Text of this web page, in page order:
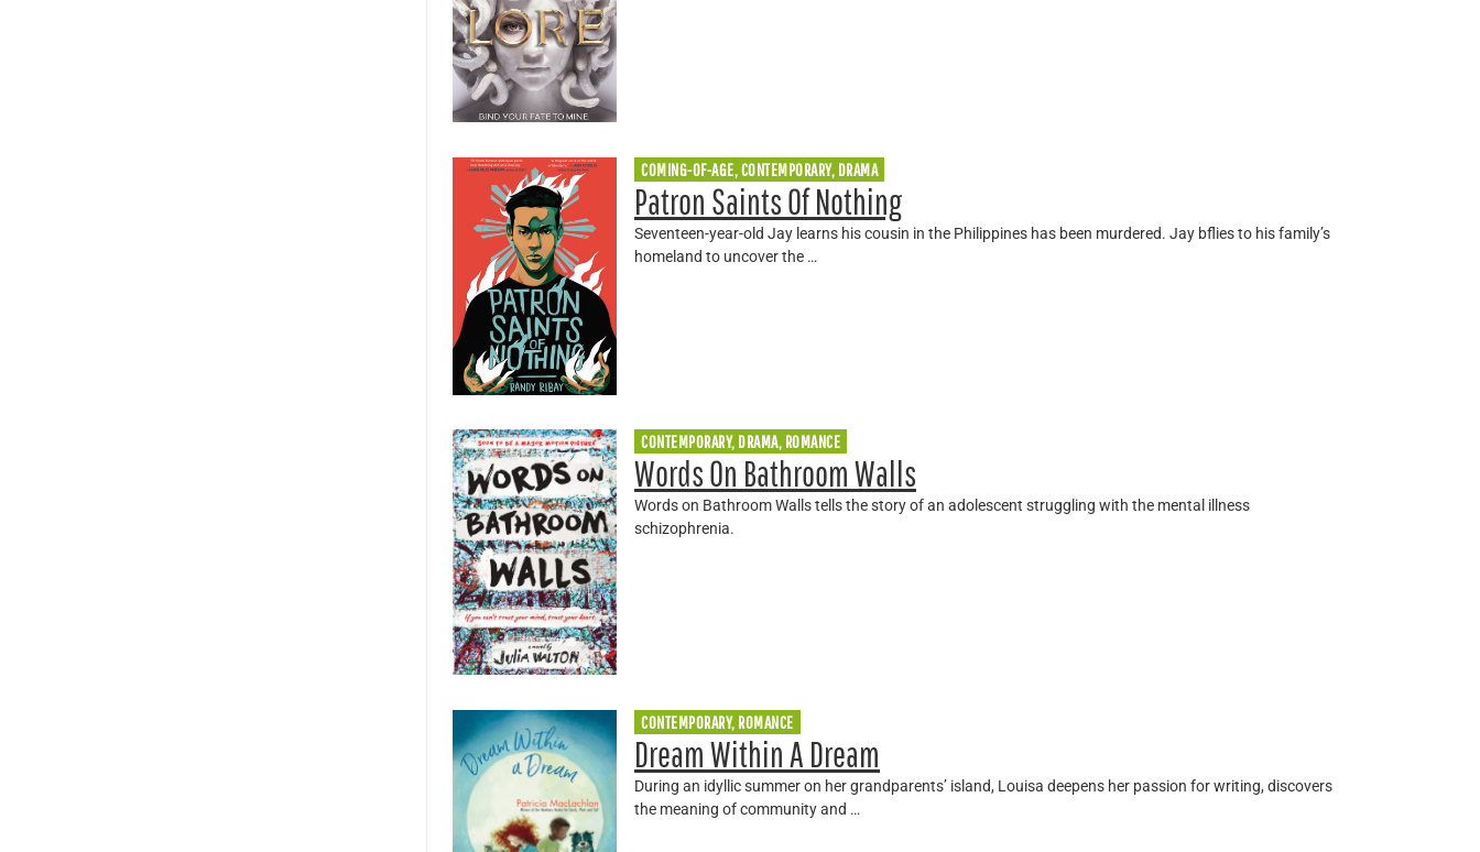
COMING-OF-AGE, CONTEMPORARY, DRAMA
Patron Saints Of Nothing
Seventeen-year-old Jay learns his cousin in the Philippines has been murdered. Jay bflies to his family’s
homeland to uncover the …
CONTEMPORARY, DRAMA, ROMANCE
Words On Bathroom Walls
Words on Bathroom Walls tells the story of an adolescent struggling with the mental illness
schizophrenia.
CONTEMPORARY, ROMANCE
Dream Within A Dream
During an idyllic summer on her grandparents’ island, Louisa deepens her passion for writing, discovers
the meaning of community and …